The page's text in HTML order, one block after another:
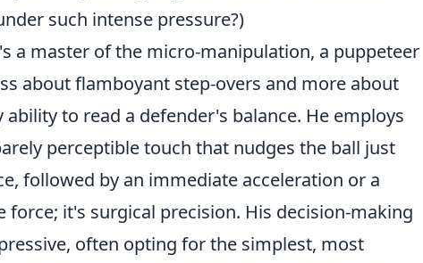
such intense pressure?)
a master of the micro-manipulation, a puppeteer
about flamboyant step-overs and more about
to read a defender's balance. He employs
perceptible touch that nudges the ball just
followed by an immediate acceleration or a
it's surgical precision. His decision-making
often opting for the simplest, most